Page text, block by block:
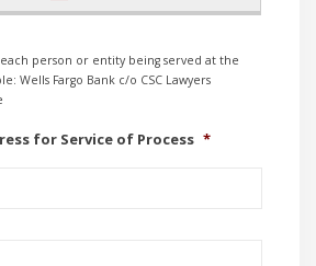
person or entity being served at the
Wells Fargo Bank c/o CSC Lawyers
for Service of Process *